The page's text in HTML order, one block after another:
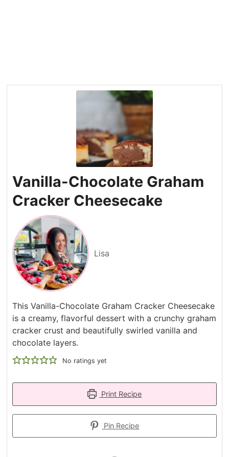
Vanilla-Chocolate Graham
Cracker Cheesecake
Lisa
This Vanilla-Chocolate Graham Cracker Cheesecake
is a creamy, flavorful dessert with a crunchy graham
cracker crust and beautifully swirled vanilla and
chocolate layers.
No ratings yet
Print Recipe
Pin Recipe